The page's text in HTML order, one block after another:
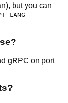
but you can
gRPC on port